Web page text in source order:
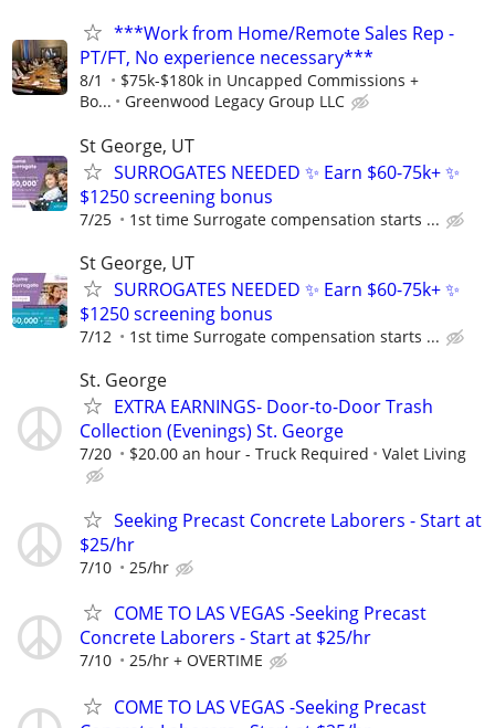
***Work from Home/Remote Sales Rep -
PT/FT, No experience necessary***
8/1
$75k-$180k in Uncapped Commissions +
Bo...
Greenwood Legacy Group LLC
St George, UT
SURROGATES NEEDED ✨ Earn $60-75k+ ✨
$1250 screening bonus
7/25 1st time Surrogate compensation starts ...
St George, UT
SURROGATES NEEDED ✨ Earn $60-75k+ ✨
$1250 screening bonus
7/12 1st time Surrogate compensation starts ...
St. George
EXTRA EARNINGS- Door-to-Door Trash
Collection (Evenings) St. George
7/20 $20.00 an hour - Truck Required Valet Living
Seeking Precast Concrete Laborers - Start at
$25/hr
7/10 25/hr
COME TO LAS VEGAS -Seeking Precast
Concrete Laborers - Start at $25/hr
7/10 25/hr + OVERTIME
COME TO LAS VEGAS -Seeking Precast